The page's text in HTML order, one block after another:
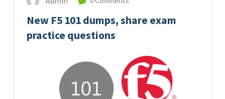
New F5 101 dumps, share exam
practice questions